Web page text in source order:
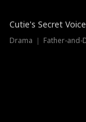
Cutie's Secret Voice